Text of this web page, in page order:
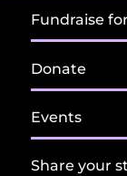
Fundraise
Donate
Events
Share your